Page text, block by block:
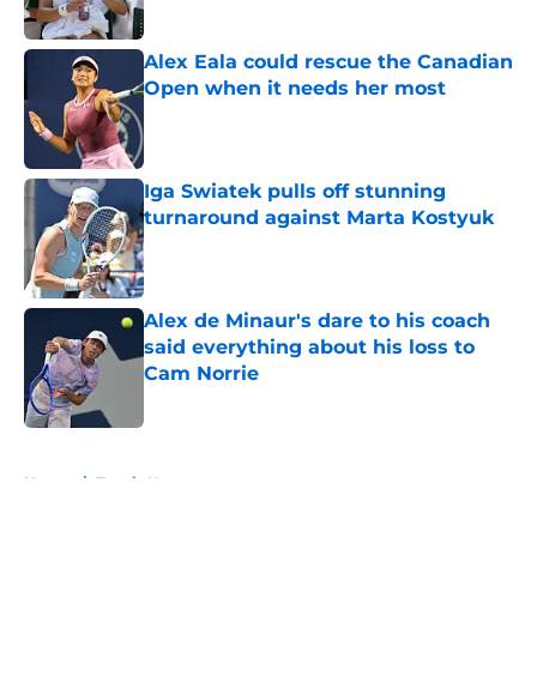
Alex Eala could rescue the Canadian
Open when it needs her most
Iga Swiatek pulls off stunning
turnaround against Marta Kostyuk
Published by on Invalid Date
Alex de Minaur's dare to his coach
said everything about his loss to
Cam Norrie
Home / Tennis News